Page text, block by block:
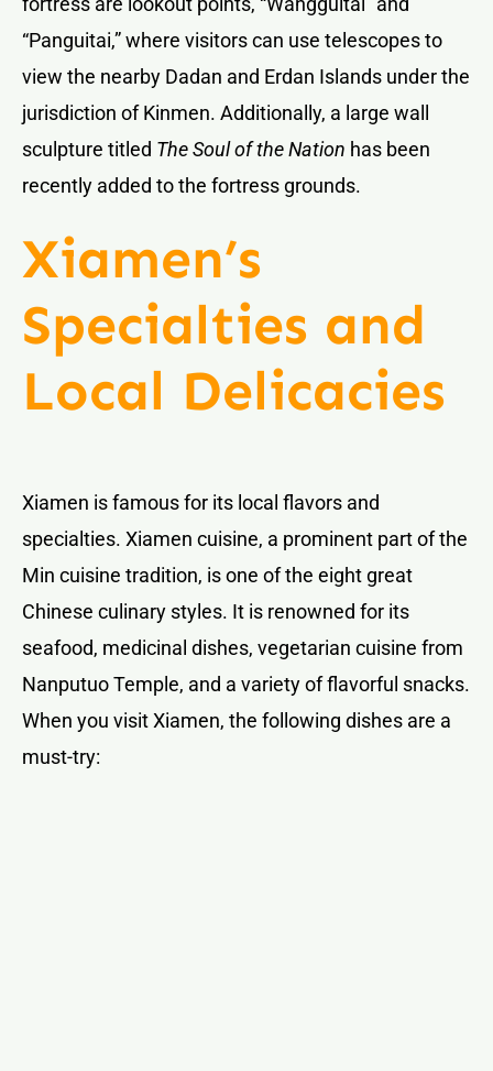
“Panguitai,” where visitors can use telescopes to
view the nearby Dadan and Erdan Islands under the
jurisdiction of Kinmen. Additionally, a large wall
sculpture titled The Soul of the Nation has been
recently added to the fortress grounds.
Xiamen’s
Specialties and
Local Delicacies
Xiamen is famous for its local flavors and
specialties. Xiamen cuisine, a prominent part of the
Min cuisine tradition, is one of the eight great
Chinese culinary styles. It is renowned for its
seafood, medicinal dishes, vegetarian cuisine from
Nanputuo Temple, and a variety of flavorful snacks.
When you visit Xiamen, the following dishes are a
must-try: